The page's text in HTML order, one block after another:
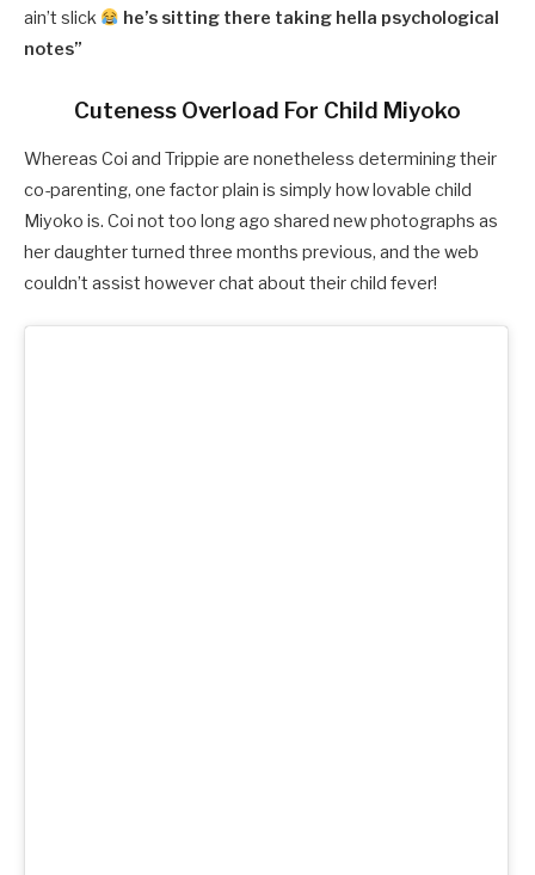
ain’t slick
he’s sitting there taking hella psychological
notes”
Cuteness Overload For Child Miyoko
Whereas Coi and Trippie are nonetheless determining their
co-parenting, one factor plain is simply how lovable child
Miyoko is. Coi not too long ago shared new photographs as
her daughter turned three months previous, and the web
couldn’t assist however chat about their child fever!